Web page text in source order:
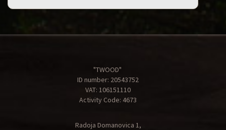
"TWOOD"
ID number: 20543752
VAT: 106151110
Activity Code: 4673
Radoja Domanovica 1,